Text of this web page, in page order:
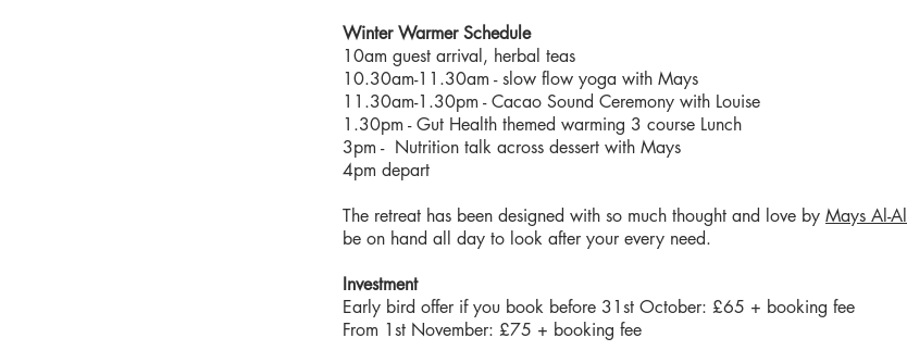
Winter Warmer Schedule
10am guest arrival, herbal teas
10.30am-11.30am - slow flow yoga with Mays
11.30am-1.30pm - Cacao Sound Ceremony with Louise
1.30pm - Gut Health themed warming 3 course Lunch
3pm - Nutrition talk across dessert with Mays
4pm depart
The retreat has been designed with so much thought and love by Mays Al-
be on hand all day to look after your every need.
Investment
Early bird offer if you book before 31st October: £65 + booking fee
From 1st November: £75 + booking fee